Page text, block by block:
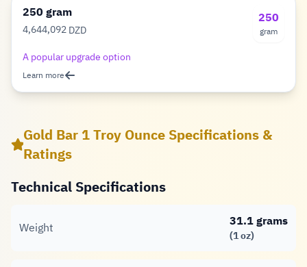
250 gram
4,644,092Dinar
DZD
250
gram
A popular upgrade option
Learn more
Gold Bar 1 Troy Ounce Specifications &
Ratings
Technical Specifications
Weight 31.1 grams
(1 oz)